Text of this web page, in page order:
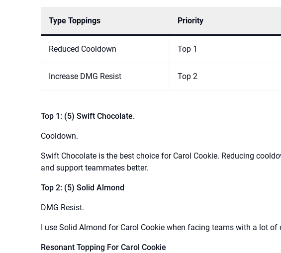
Type Toppings Priority
Reduced Cooldown Top 1
Increase DMG Resist Top 2
Top 1: (5) Swift Chocolate.
Cooldown.
Swift Chocolate is the best choice for Carol Cookie. Reducing
and support teammates better.
Top 2: (5) Solid Almond
DMG Resist.
I use Solid Almond for Carol Cookie when facing teams with a lot of
Resonant Topping For Carol Cookie